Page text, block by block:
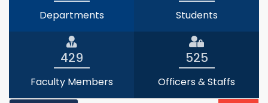
Departments Students
429
Faculty Members
525
Officers & Staffs